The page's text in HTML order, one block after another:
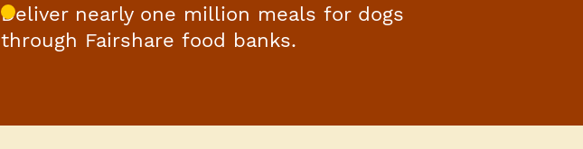
Deliver nearly one million meals for dogs
through Fairshare food banks.